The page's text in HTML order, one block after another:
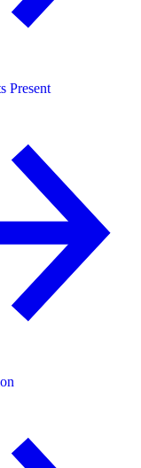
Present